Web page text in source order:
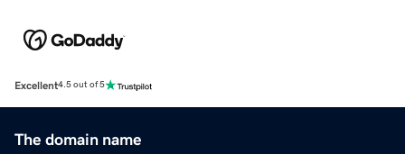
Excellent4.5 out of 5
The domain name